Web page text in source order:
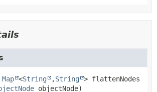
Map <String ,String > flattenNodes
objectNode)